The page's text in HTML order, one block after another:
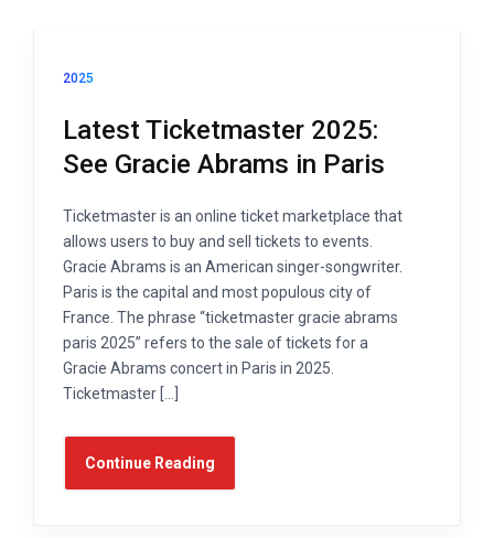
2025
Latest Ticketmaster 2025:
See Gracie Abrams in Paris
Ticketmaster is an online ticket marketplace that
allows users to buy and sell tickets to events.
Gracie Abrams is an American singer-songwriter.
Paris is the capital and most populous city of
France. The phrase “ticketmaster gracie abrams
paris 2025” refers to the sale of tickets for a
Gracie Abrams concert in Paris in 2025.
Ticketmaster […]
Continue Reading